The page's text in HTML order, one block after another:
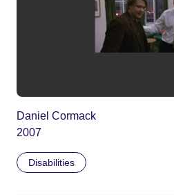
Daniel Cormack
2007
Disabilities